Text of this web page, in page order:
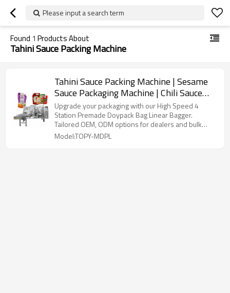
Please input a search term
Found 1 Products About
Tahini Sauce Packing Machine
Tahini Sauce Packing Machine | Sesame
Sauce Packaging Machine | Chili Sauce
Pouch Filling Machine
Upgrade your packaging with our High Speed 4
Station Premade Doypack Bag Linear Bagger.
Tailored OEM, ODM options for dealers and bulk
buyers.
Model:TOPY-MDPL